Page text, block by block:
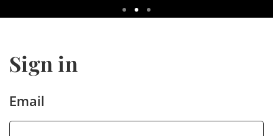
Sign in
Email